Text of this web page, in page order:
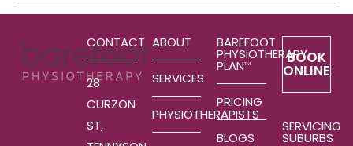
CONTACT
28
CURZON
ST,
ABOUT
SERVICES
PHYSIOTHERAPISTS
BAREFOOT
PHYSIOTHERAPY
PLANTM
PRICING
BLOGS
BOOK
ONLINE
SERVICING
SUBURBS